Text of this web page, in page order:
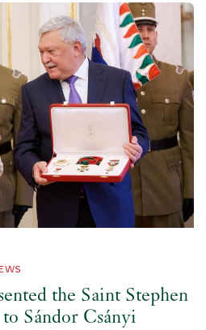
the Saint Stephen
Sándor Csányi